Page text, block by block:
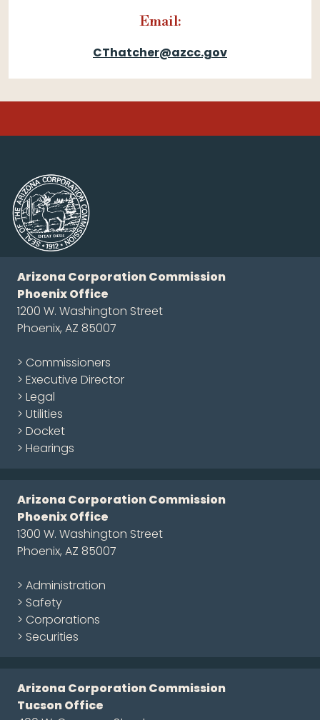
Email:
CThatcher@azcc.gov
Arizona Corporation Commission
Phoenix Office
1200 W. Washington Street
Phoenix, AZ 85007
> Commissioners
> Executive Director
> Legal
> Utilities
> Docket
> Hearings
Arizona Corporation Commission
Phoenix Office
1300 W. Washington Street
Phoenix, AZ 85007
> Administration
> Safety
> Corporations
> Securities
Arizona Corporation Commission
Tucson Office